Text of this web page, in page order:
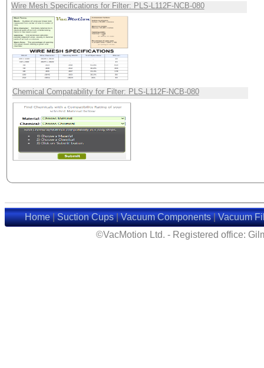
Wire Mesh Specifications for Filter: PLS-L112F-NCB-080
Chemical Compatability for Filter: PLS-L112F-NCB-080
Home|Suction Cups|Vacuum Components|Vacuum
©VacMotion Ltd. - Registered office: